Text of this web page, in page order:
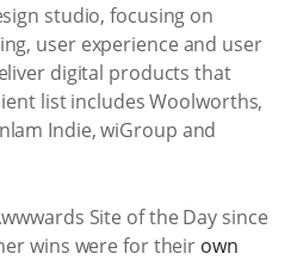
studio, focusing on
user experience and user
digital products that
list includes Woolworths,
Indie, wiGroup and
Site of the Day since
wins were for their own